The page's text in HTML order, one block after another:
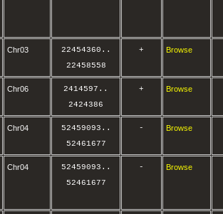
Chr03 22454360 ..
22458558
+ Browse
Chr06 2414597 ..
2424386
+ Browse
Chr04 52459093 ..
52461677
- Browse
Chr04 52459093 ..
52461677
- Browse